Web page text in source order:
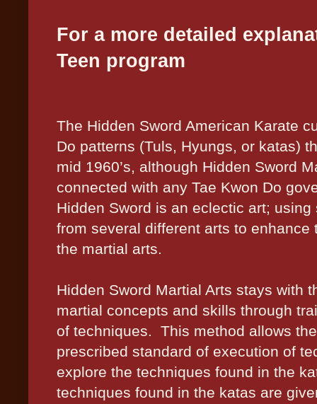
For a more detailed
Teen program
The Hidden Sword American Karate
Do patterns (Tuls, Hyungs, or katas)
mid 1960’s, although Hidden Sword
connected with any Tae Kwon Do
Hidden Sword is an eclectic art;
from several different arts to
the martial arts.
Hidden Sword Martial Arts stays with
martial concepts and skills through
of techniques.
This method allows
prescribed standard of execution of
explore the techniques found in the
techniques found in the katas are